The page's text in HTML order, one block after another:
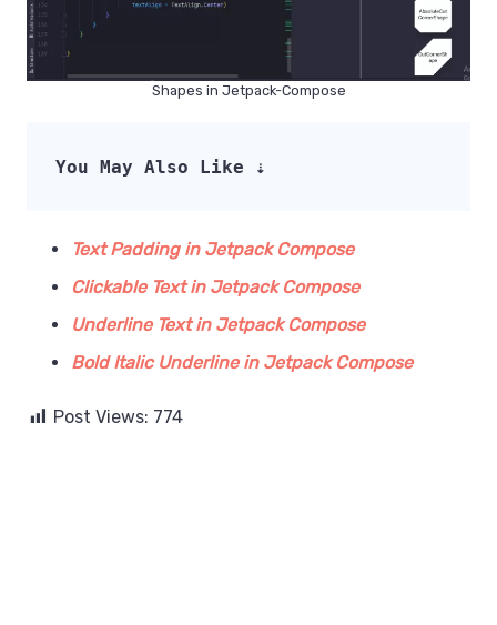
Shapes in Jetpack-Compose
You May Also Like ⇣
Text Padding in Jetpack Compose
Clickable Text in Jetpack Compose
Underline Text in Jetpack Compose
Bold Italic Underline in Jetpack Compose
Post Views: 774